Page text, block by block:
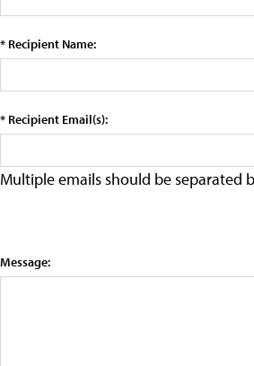
* Recipient Name:
* Recipient Email(s):
Multiple emails should be separated
Message: